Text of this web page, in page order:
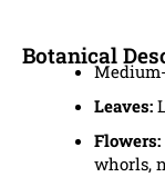
Botanical
Leaves:
Flowers:
whorls,